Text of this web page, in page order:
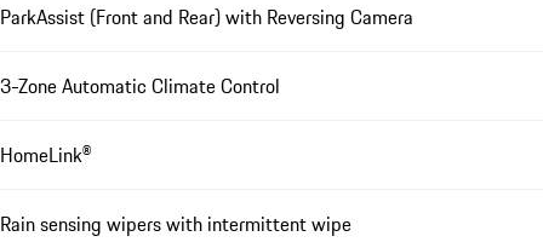
ParkAssist (Front and Rear) with Reversing Camera
3-Zone Automatic Climate Control
HomeLink®
Rain sensing wipers with intermittent wipe